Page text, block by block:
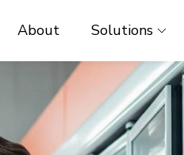
About Solutions